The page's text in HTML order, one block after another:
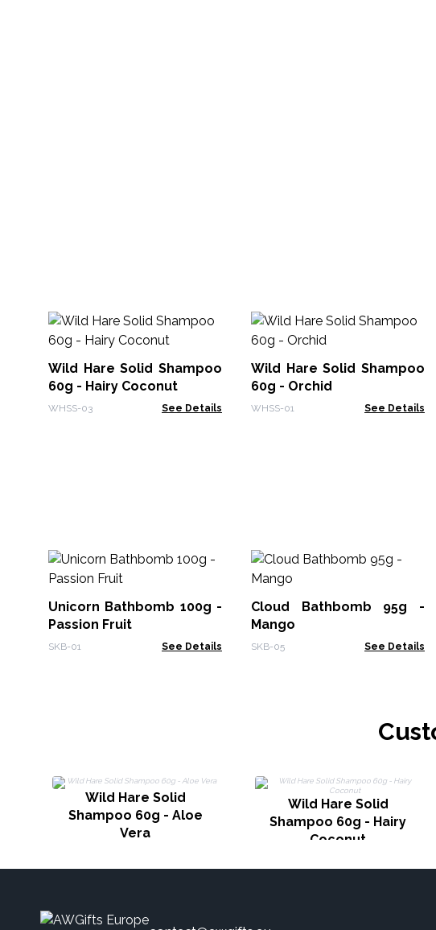
Wild Hare Solid Shampoo
60g - Hairy Coconut
WHSS-03 See Details
Wild Hare Solid Shampoo
60g - Orchid
WHSS-01 See Details
Unicorn Bathbomb 100g -
Passion Fruit
SKB-01 See Details
Cloud Bathbomb 95g -
Mango
SKB-05 See Details
Wild Hare Solid
Shampoo 60g - Aloe
Vera
Wild Hare Solid
Shampoo 60g - Hairy
Coconut